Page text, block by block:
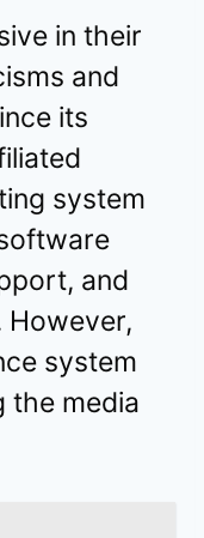
in their
and
its
system
and
system
the media